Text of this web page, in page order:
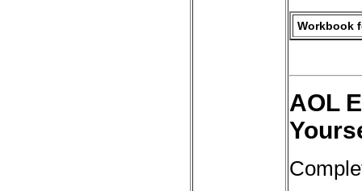
Workbook
AOL